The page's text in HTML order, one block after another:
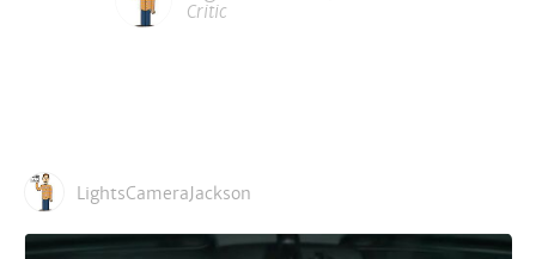
Critic
LightsCameraJackson